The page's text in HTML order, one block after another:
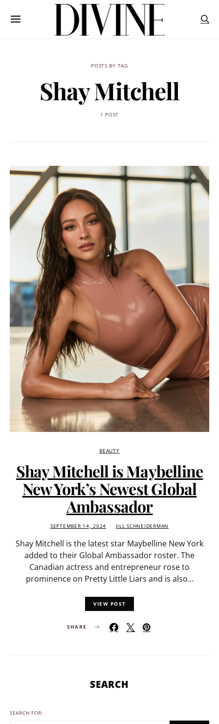
POSTS BY TAG
Shay Mitchell
1 POST
BEAUTY
Shay Mitchell is Maybelline
New York’s Newest Global
Ambassador
SEPTEMBER 14, 2024 JILL SCHNEIDERMAN
Shay Mitchell is the latest star Maybelline New York
added to their Global Ambassador roster. The
Canadian actress and entrepreneur rose to
prominence on Pretty Little Liars and is also…
VIEW POST
SHARE
SEARCH
SEARCH FOR: